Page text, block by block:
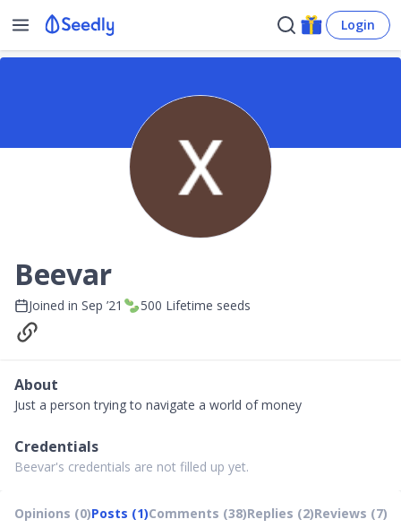
Login
Beevar
Joined in Sep ’21 500 Lifetime seeds
About
Just a person trying to navigate a world of money
Credentials
Beevar's credentials are not filled up yet.
Opinions (0)Posts (1)Comments (38)Replies (2)Reviews (7)